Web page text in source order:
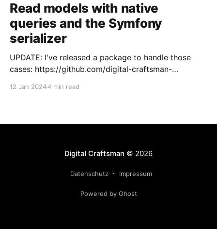
Read models with native
queries and the Symfony
serializer
UPDATE: I've released a package to handle those
cases: https://github.com/digital-craftsman-
12 Jan 20244 min read
Digital Craftsman © 2026
Datenschutz Impressum
Powered by Ghost